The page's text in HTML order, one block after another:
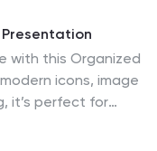
with this Organized
icons, image
it’s perfect for